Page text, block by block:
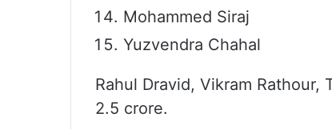
Mohammed Siraj
Yuzvendra Chahal
Rahul Dravid, Vikram Rathour,
2.5 crore.